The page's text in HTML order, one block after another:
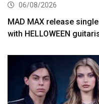
06/08/2026
MAD MAX release
with HELLOWEEN